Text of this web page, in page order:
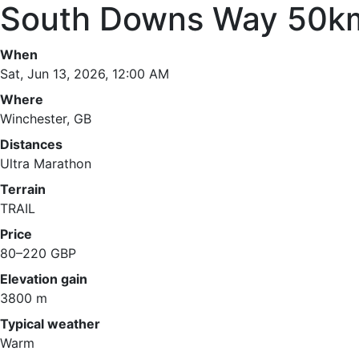
South Downs Way
When
Sat, Jun 13, 2026, 12:00 AM
Where
Winchester, GB
Distances
Ultra Marathon
Terrain
TRAIL
Price
80–220 GBP
Elevation gain
3800 m
Typical weather
Warm